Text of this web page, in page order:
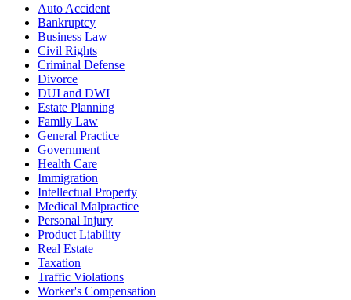
Auto Accident
Bankruptcy
Business Law
Civil Rights
Criminal Defense
Divorce
DUI and DWI
Estate Planning
Family Law
General Practice
Government
Health Care
Immigration
Intellectual Property
Medical Malpractice
Personal Injury
Product Liability
Real Estate
Taxation
Traffic Violations
Worker's Compensation